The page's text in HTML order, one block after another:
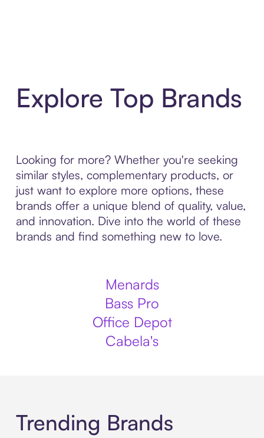
Explore Top Brands
Looking for more? Whether you're seeking
similar styles, complementary products, or
just want to explore more options, these
brands offer a unique blend of quality, value,
and innovation. Dive into the world of these
brands and find something new to love.
Menards
Bass Pro
Office Depot
Cabela's
Trending Brands